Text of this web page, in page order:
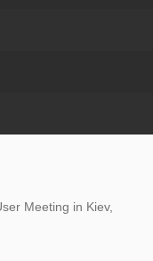
Meeting in Kiev,